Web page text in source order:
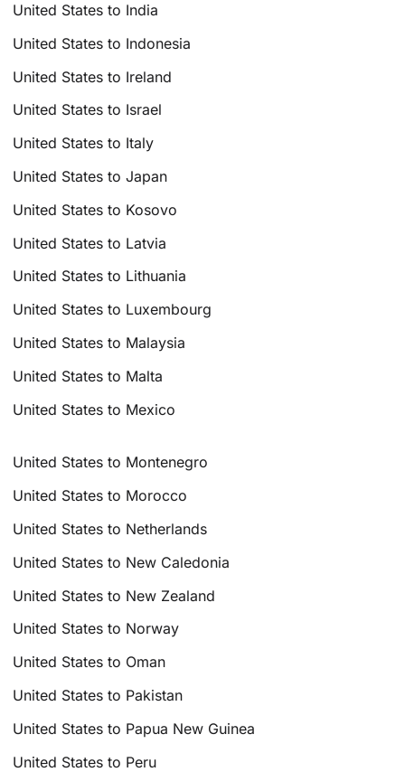
United States to India
United States to Indonesia
United States to Ireland
United States to Israel
United States to Italy
United States to Japan
United States to Kosovo
United States to Latvia
United States to Lithuania
United States to Luxembourg
United States to Malaysia
United States to Malta
United States to Mexico
United States to Montenegro
United States to Morocco
United States to Netherlands
United States to New Caledonia
United States to New Zealand
United States to Norway
United States to Oman
United States to Pakistan
United States to Papua New Guinea
United States to Peru